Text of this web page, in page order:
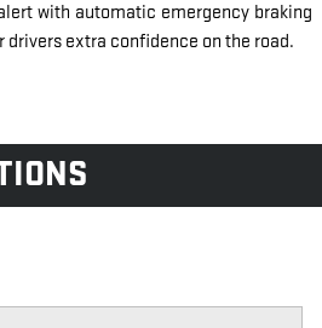
with automatic emergency braking
drivers extra confidence on the road.